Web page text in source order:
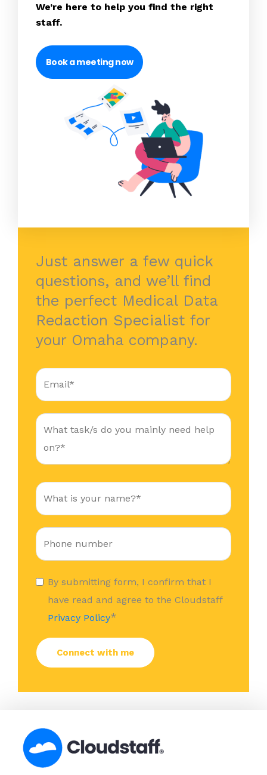
We’re here to help you find the right
staff.
Book a meeting now
Just answer a few quick
questions, and we’ll find
the perfect Medical Data
Redaction Specialist for
your Omaha company.
By submitting form, I confirm that I
have read and agree to the Cloudstaff
Privacy Policy*